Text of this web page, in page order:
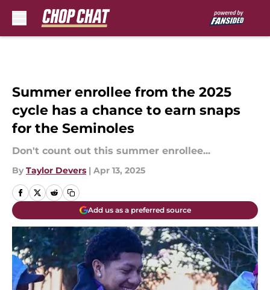
Summer enrollee from the 2025
cycle has a chance to earn snaps
for the Seminoles
Don't count out this summer enrollee...
By Taylor Devers | Apr 13, 2025
Add us as a preferred source